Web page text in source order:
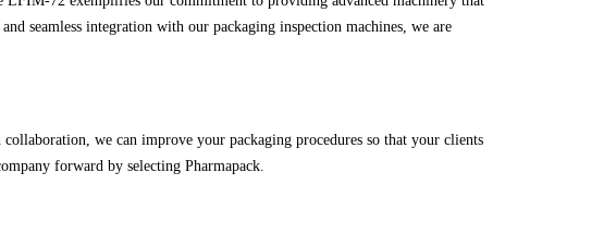
seamless integration with our packaging inspection machines, we are
we can improve your packaging procedures so that your clients
forward by selecting Pharmapack.